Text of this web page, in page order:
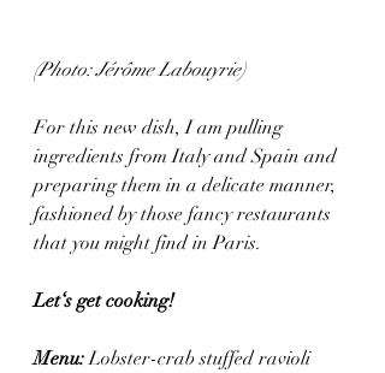
(Photo: Jérôme Labouyrie)
For this new dish, I am pulling
ingredients from Italy and Spain and
preparing them in a delicate manner,
fashioned by those fancy restaurants
that you might find in Paris.
Let‘s get cooking!
Menu: Lobster-crab stuffed ravioli